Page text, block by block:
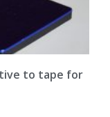
to tape for